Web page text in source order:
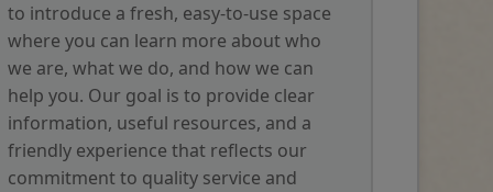
to introduce a fresh, easy-to-use space
where you can learn more about who
we are, what we do, and how we can
help you. Our goal is to provide clear
information, useful resources, and a
friendly experience that reflects our
commitment to quality service and